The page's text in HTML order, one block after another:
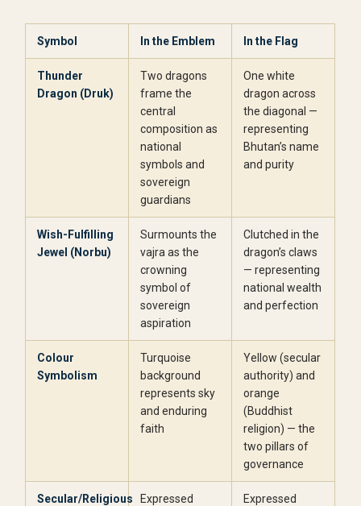
Symbol In the Emblem In the Flag
Thunder
Dragon (Druk)
Two dragons
frame the
central
composition as
national
symbols and
sovereign
guardians
One white
dragon across
the diagonal —
representing
Bhutan’s name
and purity
Wish-Fulfilling
Jewel (Norbu)
Surmounts the
vajra as the
crowning
symbol of
sovereign
aspiration
Clutched in the
dragon’s claws
— representing
national wealth
and perfection
Colour
Symbolism
Turquoise
background
represents sky
and enduring
faith
Yellow (secular
authority) and
orange
(Buddhist
religion) — the
two pillars of
governance
Secular/Religious
Expressed
Expressed